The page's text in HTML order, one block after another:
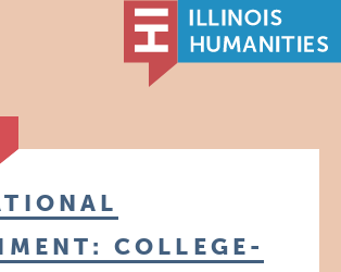
COLLEGE-